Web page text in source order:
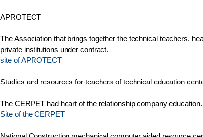
APROTECT
The Association that brings together the technical teachers,
private institutions under contract.
site of APROTECT
Studies and resources for teachers of technical education
The CERPET had heart of the relationship company education.
Site of the CERPET